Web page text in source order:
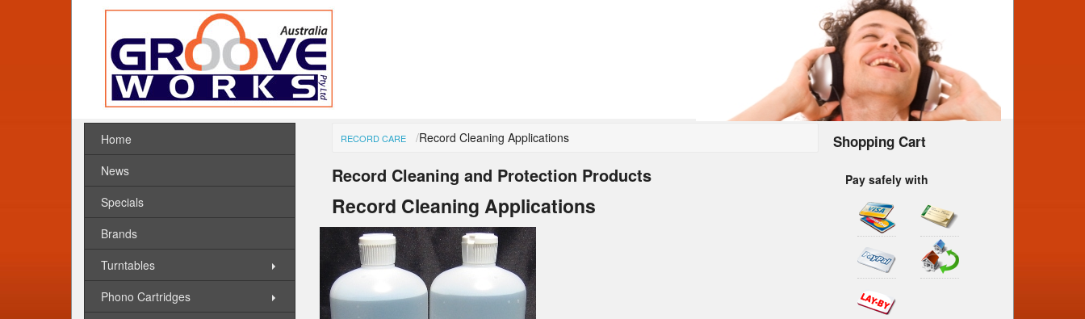
RECORD CARE Record Cleaning Applications
Record Cleaning and Protection Products
Record Cleaning Applications
Shopping Cart
Pay safely with
Home
News
Specials
Brands
Turntables
Phono Cartridges